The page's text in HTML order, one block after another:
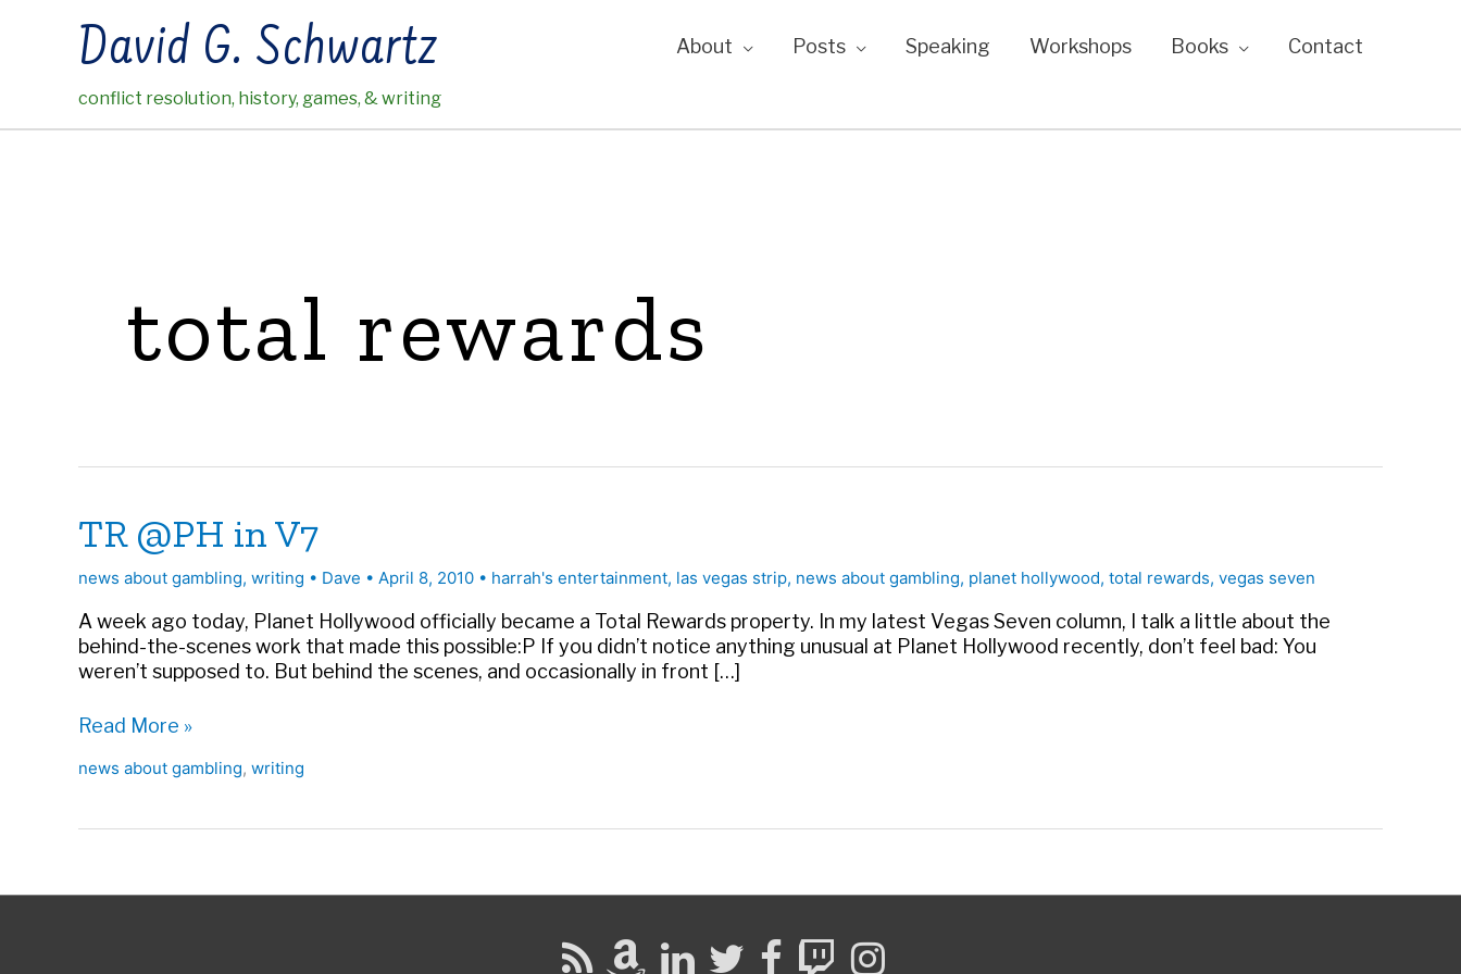
David G. Schwartz
conflict resolution, history, games, & writing
About Posts Speaking Workshops Books Contact
total rewards
TR @PH in V7
news about gambling, writing • Dave • April 8, 2010 • harrah's entertainment, las vegas strip, news about gambling, planet hollywood, total rewards, vegas seven
A week ago today, Planet Hollywood officially became a Total Rewards property. In my latest Vegas Seven column, I talk a little about the
behind-the-scenes work that made this possible:P If you didn’t notice anything unusual at Planet Hollywood recently, don’t feel bad: You
weren’t supposed to. But behind the scenes, and occasionally in front […]
TR
in
Read More »
news about gambling, writing